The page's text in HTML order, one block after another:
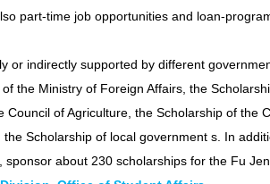
part-time job opportunities and loan-
or indirectly supported by different
the Ministry of Foreign Affairs, the
of Agriculture, the Scholarship of the
Scholarship of local government s. In
about 230 scholarships for the Fu